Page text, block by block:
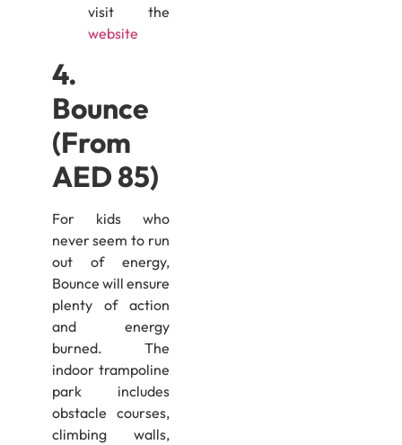
visit the
website
4.
Bounce
(From
AED 85)
For kids who
never seem to run
out of energy,
Bounce will ensure
plenty of action
and energy
burned. The
indoor trampoline
park includes
obstacle courses,
climbing walls,